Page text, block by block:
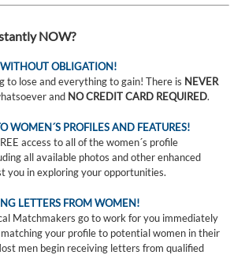
NOW?
WITHOUT OBLIGATION!
to lose and everything to gain! There is NEVER
and NO CREDIT CARD REQUIRED.
WOMEN´S PROFILES AND FEATURES!
access to all of the women´s profile
all available photos and other enhanced
you in exploring your opportunities.
LETTERS FROM WOMEN!
Matchmakers go to work for you immediately
your profile to potential women in their
men begin receiving letters from qualified